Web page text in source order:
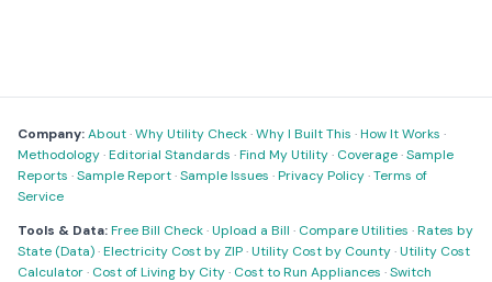
Company:About·Why Utility Check·Why I Built This ·How It Works ·
Methodology·Editorial Standards ·Find My Utility· Coverage·Sample
Reports ·Sample Report·Sample Issues ·Privacy Policy·Terms of
Service
Tools & Data:Free Bill Check·Upload a Bill · Compare Utilities ·Rates by
State (Data)·Electricity Cost by ZIP·Utility Cost by County·Utility Cost
Calculator· Cost of Living by City· Cost to Run Appliances ·Switch